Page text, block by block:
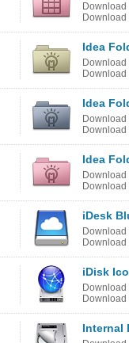
Download
Download
Idea
Download
Download
Idea
Download
Download
Idea
Download
Download
iDesk
Download
Download
iDisk
Download
Download
Internal